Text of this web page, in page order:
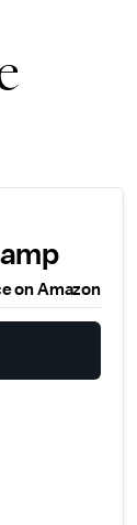
on Amazon